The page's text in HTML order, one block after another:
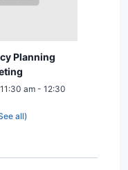
Planning
am- 12:30
all)